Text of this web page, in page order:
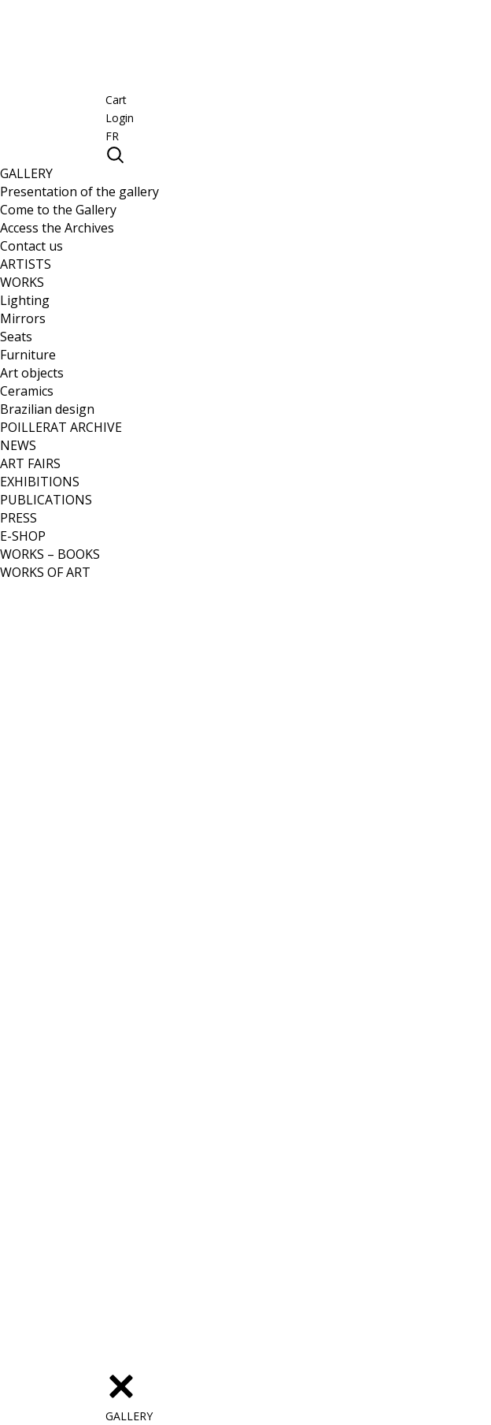
Cart
Login
FR
GALLERY
Presentation of the gallery
Come to the Gallery
Access the Archives
Contact us
ARTISTS
WORKS
Lighting
Mirrors
Seats
Furniture
Art objects
Ceramics
Brazilian design
POILLERAT ARCHIVE
NEWS
ART FAIRS
EXHIBITIONS
PUBLICATIONS
PRESS
E-SHOP
WORKS – BOOKS
WORKS OF ART
GALLERY